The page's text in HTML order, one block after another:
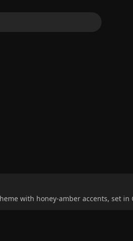
with honey-amber accents, set in